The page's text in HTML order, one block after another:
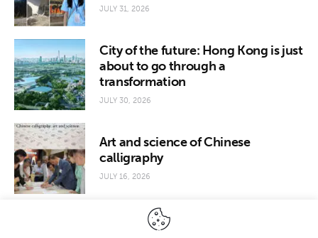
JULY 31, 2026
City of the future: Hong Kong is just
about to go through a
transformation
JULY 30, 2026
Art and science of Chinese
calligraphy
JULY 16, 2026